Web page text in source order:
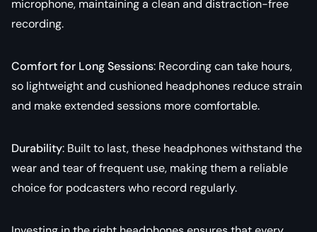
microphone, maintaining a clean and distraction-free
recording.
Comfort for Long Sessions: Recording can take hours,
so lightweight and cushioned headphones reduce strain
and make extended sessions more comfortable.
Durability: Built to last, these headphones withstand the
wear and tear of frequent use, making them a reliable
choice for podcasters who record regularly.